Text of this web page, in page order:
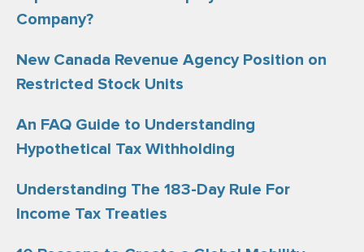
Company?
New Canada Revenue Agency Position on
Restricted Stock Units
An FAQ Guide to Understanding
Hypothetical Tax Withholding
Understanding The 183-Day Rule For
Income Tax Treaties